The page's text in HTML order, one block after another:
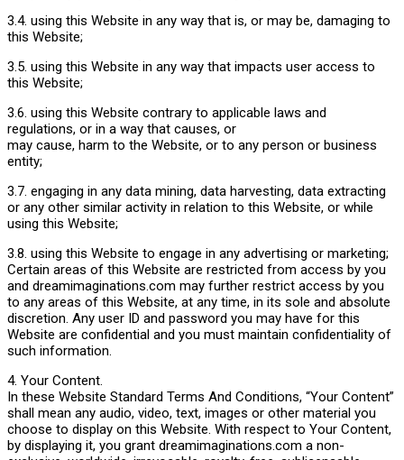
3.4. using this Website in any way that is, or may be, damaging to
this Website;
3.5. using this Website in any way that impacts user access to
this Website;
3.6. using this Website contrary to applicable laws and
regulations, or in a way that causes, or
may cause, harm to the Website, or to any person or business
entity;
3.7. engaging in any data mining, data harvesting, data extracting
or any other similar activity in relation to this Website, or while
using this Website;
3.8. using this Website to engage in any advertising or marketing;
Certain areas of this Website are restricted from access by you
and dreamimaginations.com may further restrict access by you
to any areas of this Website, at any time, in its sole and absolute
discretion. Any user ID and password you may have for this
Website are confidential and you must maintain confidentiality of
such information.
4. Your Content.
In these Website Standard Terms And Conditions, “Your Content”
shall mean any audio, video, text, images or other material you
choose to display on this Website. With respect to Your Content,
by displaying it, you grant dreamimaginations.com a non-